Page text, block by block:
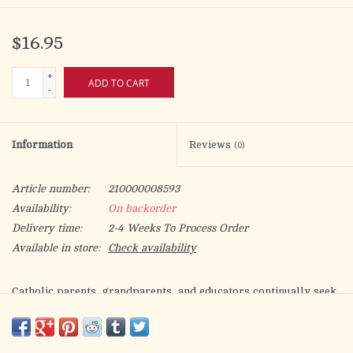
$16.95
+
-
ADD TO CART
Information Reviews (0)
Article number:
210000008593
Availability:
On backorder
Delivery time:
2-4 Weeks To Process Order
Available in store:
Check availability
Catholic parents, grandparents, and educators continually seek
Eucharistis an alphabet book that introduces kids to some of